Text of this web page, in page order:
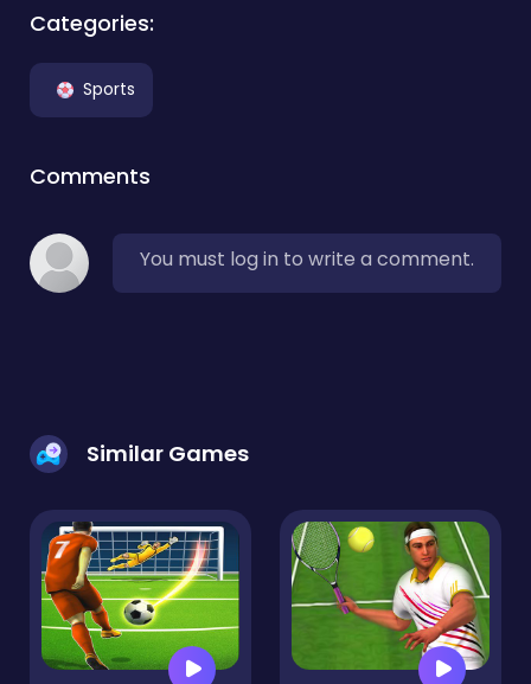
Categories:
Sports
Comments
You must log in to write a comment.
Similar Games